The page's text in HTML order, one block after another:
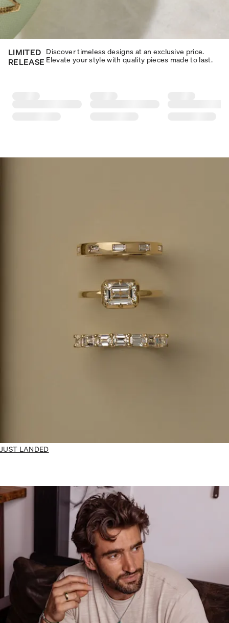
LIMITED
RELEASE
Discover timeless designs at an exclusive price.
Elevate your style with quality pieces made to last.​​
JUST LANDED